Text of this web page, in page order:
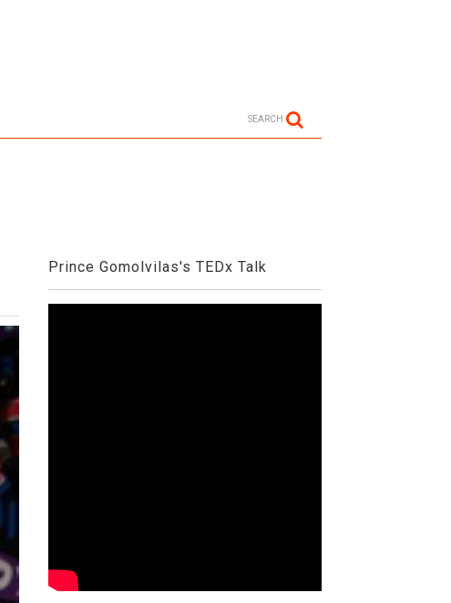
SEARCH
Prince Gomolvilas's TEDx Talk